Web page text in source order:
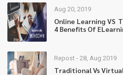
Aug 20, 2019
Online Learning VS
4 Benefits Of
Repost - 28, Aug 2019
Traditional Vs